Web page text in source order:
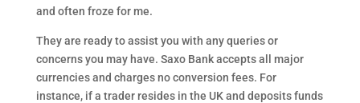
and often froze for me.
They are ready to assist you with any queries or
concerns you may have. Saxo Bank accepts all major
currencies and charges no conversion fees. For
instance, if a trader resides in the UK and deposits funds